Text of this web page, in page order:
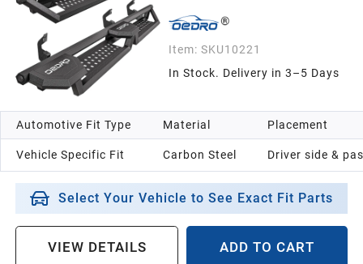
Item: SKU10221
In Stock. Delivery in 3–5 Days
Automotive Fit Type
Vehicle Specific Fit
Material
Carbon Steel
Placement
Driver side &
Select Your Vehicle to See Exact Fit Parts
VIEW DETAILS ADD TO CART